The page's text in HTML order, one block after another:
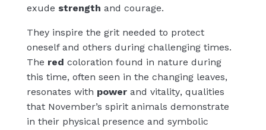
exude strength and courage.
They inspire the grit needed to protect
oneself and others during challenging times.
The red coloration found in nature during
this time, often seen in the changing leaves,
resonates with powerand vitality, qualities
that November’s spirit animals demonstrate
in their physical presence and symbolic